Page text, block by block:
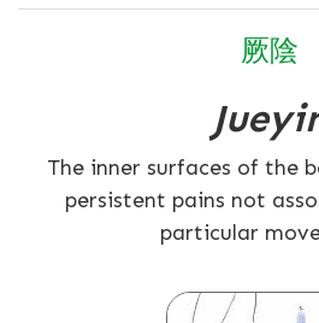
厥陰
The inner surfaces of the
persistent pains not
particular